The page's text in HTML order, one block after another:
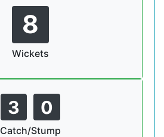
8
Wickets
3 0
Catch/Stump